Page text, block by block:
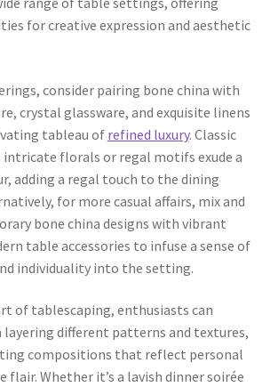
for creative expression and aesthetic
consider pairing bone china with
crystal glassware, and exquisite linens
tableau of refined luxury. Classic
intricate florals or regal motifs exude a
adding a regal touch to the dining
for more casual affairs, mix and
bone china designs with vibrant
table accessories to infuse a sense of
individuality into the setting.
of tablescaping, enthusiasts can
different patterns and textures,
compositions that reflect personal
flair. Whether it’s a lavish dinner soirée